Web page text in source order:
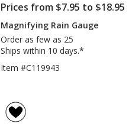
Prices from $7.95 to $18.95
Magnifying Rain Gauge
Order as few as 25
Ships within 10 days.*
Item #C119943